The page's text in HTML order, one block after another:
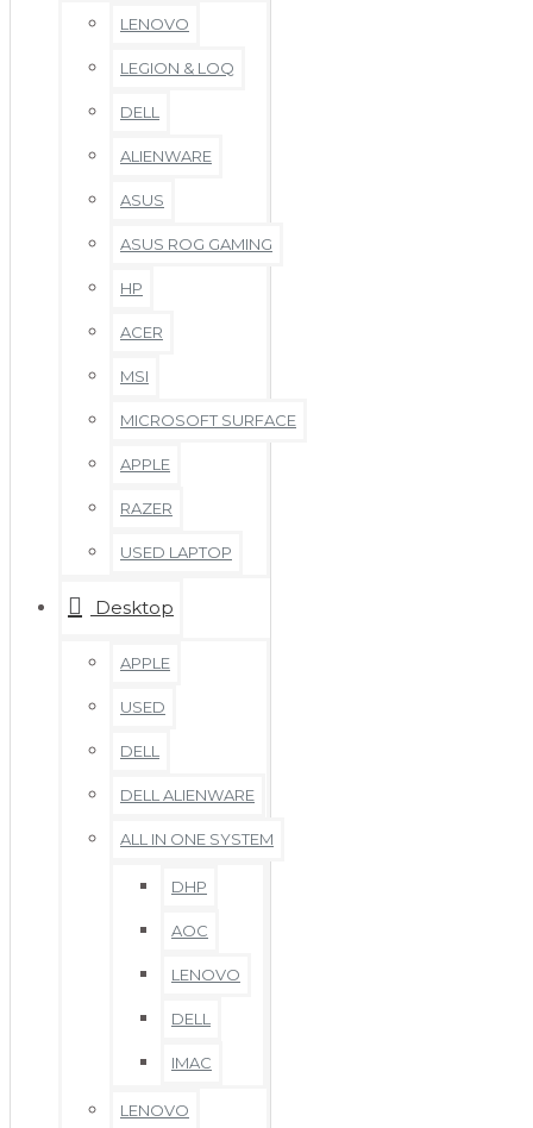
LENOVO
LEGION & LOQ
DELL
ALIENWARE
ASUS
ASUS ROG GAMING
HP
ACER
MSI
MICROSOFT SURFACE
APPLE
RAZER
USED LAPTOP
Desktop
APPLE
USED
DELL
DELL ALIENWARE
ALL IN ONE SYSTEM
DHP
AOC
LENOVO
DELL
IMAC
LENOVO